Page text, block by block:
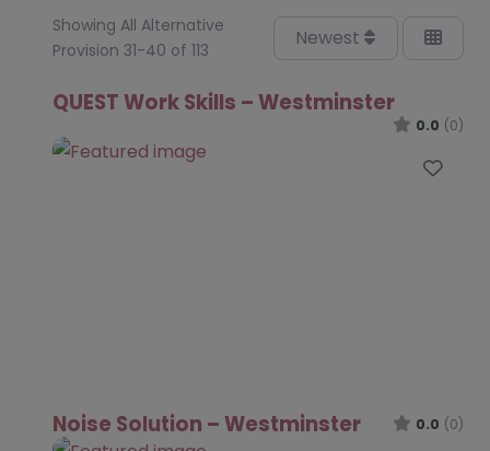
Showing All Alternative
Provision 31-40 of 113
Newest
QUEST Work Skills – Westminster
0.0 (0)
Noise Solution – Westminster 0.0 (0)